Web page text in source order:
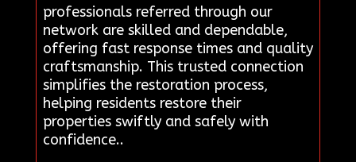
professionals referred through our
network are skilled and dependable,
offering fast response times and quality
craftsmanship. This trusted connection
simplifies the restoration process,
helping residents restore their
properties swiftly and safely with
confidence..